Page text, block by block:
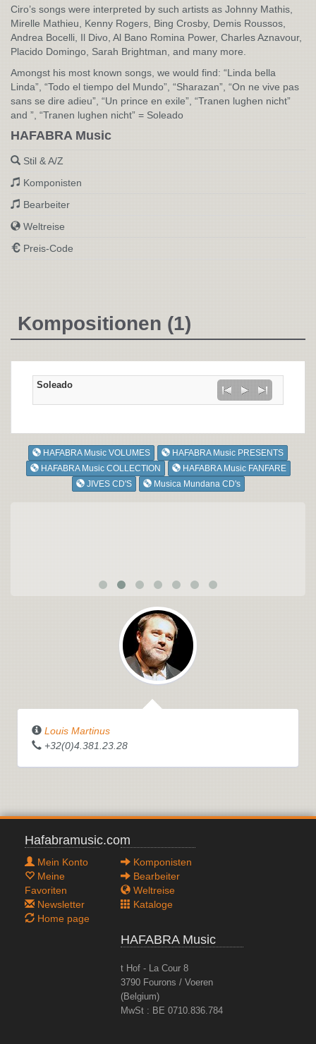
Ciro’s songs were interpreted by such artists as Johnny Mathis,
Mirelle Mathieu, Kenny Rogers, Bing Crosby, Demis Roussos,
Andrea Bocelli, Il Divo, Al Bano Romina Power, Charles Aznavour,
Placido Domingo, Sarah Brightman, and many more.
Amongst his most known songs, we would find: “Linda bella
Linda”, “Todo el tiempo del Mundo”, “Sharazan”, “On ne vive pas
sans se dire adieu”, “Un prince en exile”, “Tranen lughen nicht”
and ”, “Tranen lughen nicht” = Soleado
HAFABRA Music
Stil & A/Z
Komponisten
Bearbeiter
Weltreise
Preis-Code
Kompositionen (1)
Soleado
HAFABRA Music VOLUMES
HAFABRA Music PRESENTS
HAFABRA Music COLLECTION
HAFABRA Music FANFARE
JIVES CD'S
Musica Mundana CD's
Louis Martinus
+32(0)4.381.23.28
Hafabramusic.com
Mein Konto
Meine
Favoriten
Newsletter
Home page
Komponisten
Bearbeiter
Weltreise
Kataloge
HAFABRA Music
t Hof - La Cour 8
3790 Fourons / Voeren
(Belgium)
MwSt : BE 0710.836.784